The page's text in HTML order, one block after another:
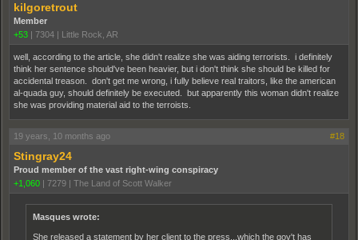
kilgoretrout
Member
+53 | 7304 | Little Rock, AR
well, according to the article, she didn't realize she was aiding terrorists. i definitely
think her sentence should've been heavier, but i don't think she should be killed for
accidental treason. don't get me wrong, i fully believe real traitors, like the american
al-quada guy, should definitely be executed. but apparently this woman didn't realize
she was providing material aid to the terroists.
19 years, 10 months ago #18
Stingray24
Proud member of the vast right-wing conspiracy
+1,060 | 7279 | The Land of Scott Walker
Masques wrote:
She released a statement by her client to the press...which the gov't has